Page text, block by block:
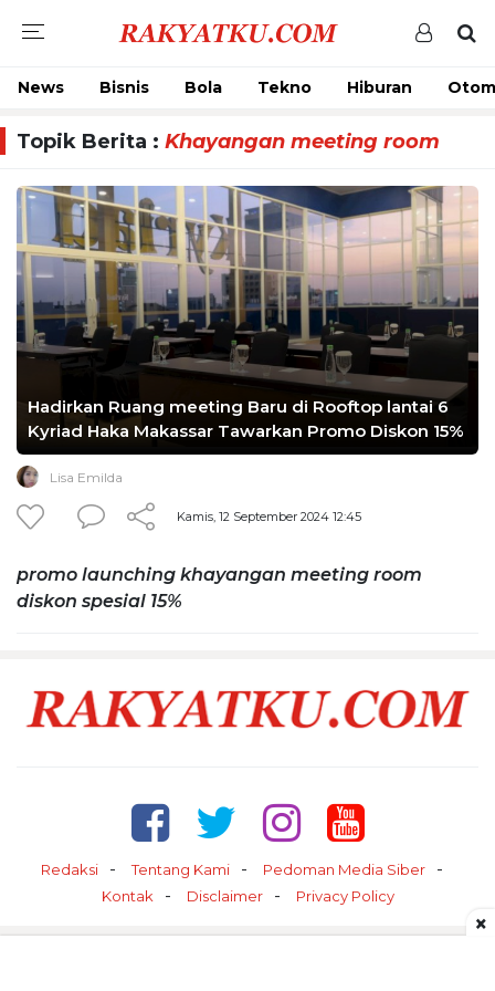
News Bisnis Bola Tekno Hiburan
Topik Berita : Khayangan meeting room
Hadirkan Ruang meeting Baru di Rooftop lantai 6
Kyriad Haka Makassar Tawarkan Promo Diskon 15%
Lisa Emilda
Kamis, 12 September 2024 12:45
promo launching khayangan meeting room
diskon spesial 15%
Redaksi Tentang Kami
Pedoman Media Siber
Kontak
Disclaimer Privacy Policy
×